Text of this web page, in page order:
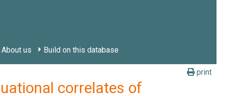
About us Build on this database
print
correlates of